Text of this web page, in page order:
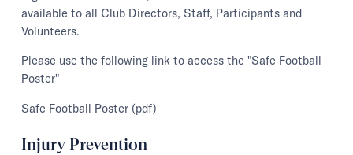
available to all Club Directors, Staff, Participants and
Volunteers.
Please use the following link to access the "Safe Football
Poster"
Safe Football Poster (pdf)
Injury Prevention